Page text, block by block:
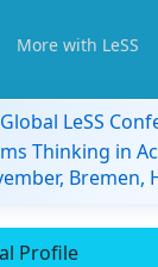
More with LeSS
LeSS
Thinking in
Bremen,
Profile